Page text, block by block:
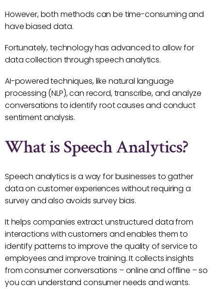
However, both methods can be time-consuming and
have biased data.
Fortunately, technology has advanced to allow for
data collection through speech analytics.
AI-powered techniques, like natural language
processing (NLP), can record, transcribe, and analyze
conversations to identify root causes and conduct
sentiment analysis.
What is Speech Analytics?
Speech analytics is a way for businesses to gather
data on customer experiences without requiring a
survey and also avoids survey bias.
It helps companies extract unstructured data from
interactions with customers and enables them to
identify patterns to improve the quality of service to
employees and improve training. It collects insights
from consumer conversations – online and offline – so
you can understand consumer needs and wants.